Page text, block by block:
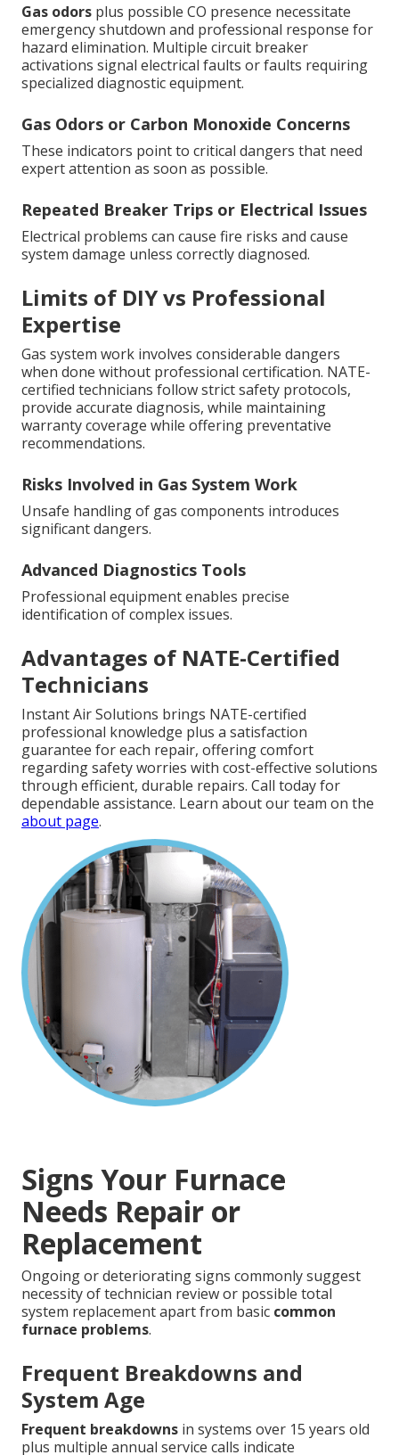
Gas odors plus possible CO presence necessitate
emergency shutdown and professional response for
hazard elimination. Multiple circuit breaker
activations signal electrical faults or faults requiring
specialized diagnostic equipment.
Gas Odors or Carbon Monoxide Concerns
These indicators point to critical dangers that need
expert attention as soon as possible.
Repeated Breaker Trips or Electrical Issues
Electrical problems can cause fire risks and cause
system damage unless correctly diagnosed.
Limits of DIY vs Professional
Expertise
Gas system work involves considerable dangers
when done without professional certification. NATE-
certified technicians follow strict safety protocols,
provide accurate diagnosis, while maintaining
warranty coverage while offering preventative
recommendations.
Risks Involved in Gas System Work
Unsafe handling of gas components introduces
significant dangers.
Advanced Diagnostics Tools
Professional equipment enables precise
identification of complex issues.
Advantages of NATE-Certified
Technicians
Instant Air Solutions brings NATE-certified
professional knowledge plus a satisfaction
guarantee for each repair, offering comfort
regarding safety worries with cost-effective solutions
through efficient, durable repairs. Call today for
dependable assistance. Learn about our team on the
about page.
Signs Your Furnace
Needs Repair or
Replacement
Ongoing or deteriorating signs commonly suggest
necessity of technician review or possible total
system replacement apart from basic common
furnace problems.
Frequent Breakdowns and
System Age
Frequent breakdowns in systems over 15 years old
plus multiple annual service calls indicate